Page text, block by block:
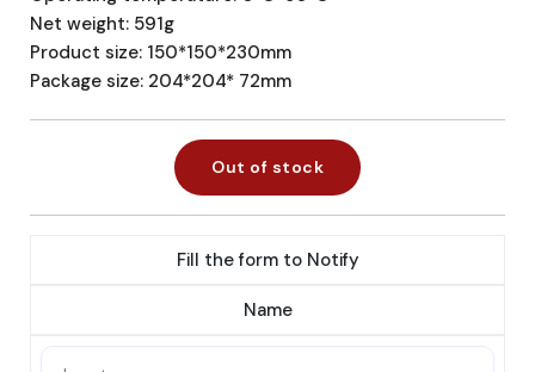
Net weight: 591g
Product size: 150*150*230mm
Package size: 204*204* 72mm
Out of stock
Fill the form to Notify
Name